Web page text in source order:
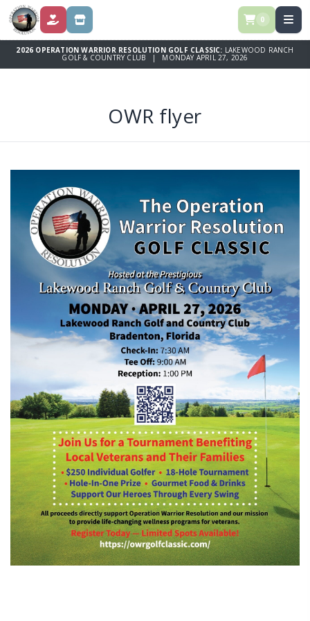
DONATE SPONSORSHIPS 0
2026 OPERATION WARRIOR RESOLUTION GOLF CLASSIC: LAKEWOOD RANCH
GOLF & COUNTRY CLUB | MONDAY APRIL 27, 2026
OWR flyer